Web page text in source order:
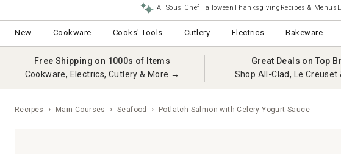
AI Sous ChefHalloweenThanksgiving Recipes & Menus
New Cookware Cooks' Tools Cutlery Electrics Bakeware
Free Shipping on 1000s of Items
Cookware, Electrics, Cutlery & More →
Great Deals on Top
Shop All-Clad, Le Creuset
Recipes Main Courses Seafood Potlatch Salmon with Celery-Yogurt Sauce